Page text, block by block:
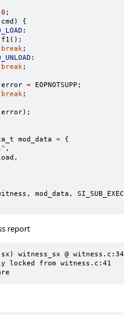
0 ;
cmd )
{
:
f1 ();
break;
:
break;
error = EOPNOTSUPP ;
break;
error);
mod_data =
{
,
,
, mod_data , SI_SUB_EXEC
report
witness_sx @ witness.c:34
locked from witness.c:41